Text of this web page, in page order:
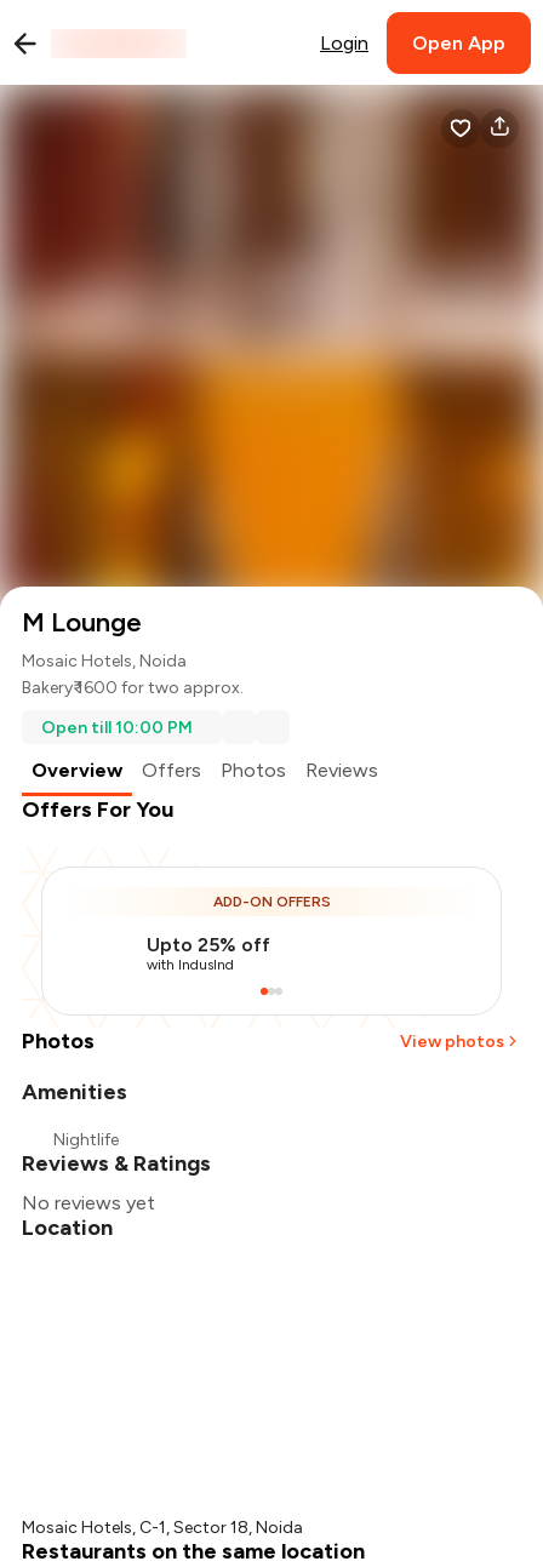
Login Open App
M Lounge
Mosaic Hotels, Noida
Bakery₹ 1600 for two approx.
Open till 10:00 PM
Overview Offers Photos Reviews
Offers For You
ADD-ON OFFERS
Upto 25% off
with IndusInd
Photos View photos
Amenities
Nightlife
Reviews & Ratings
No reviews yet
Location
Mosaic Hotels, C-1, Sector 18, Noida
Restaurants on the same location